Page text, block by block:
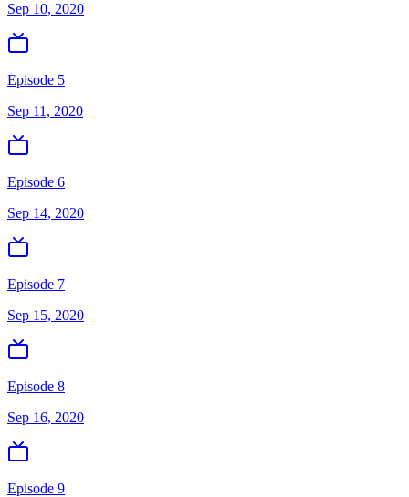
Sep 10, 2020
Episode 5
Sep 11, 2020
Episode 6
Sep 14, 2020
Episode 7
Sep 15, 2020
Episode 8
Sep 16, 2020
Episode 9